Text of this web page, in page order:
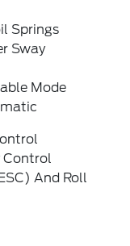
Springs
Sway
Mode
Control
And Roll